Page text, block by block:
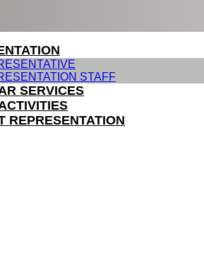
STAFF
SERVICES
REPRESENTATION